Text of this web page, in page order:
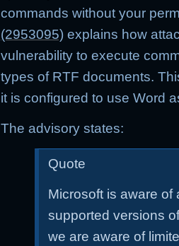
commands without your
(2953095) explains how
vulnerability to execute
types of RTF documents.
it is configured to use Word
The advisory states:
Quote
Microsoft is aware of
supported versions
we are aware of